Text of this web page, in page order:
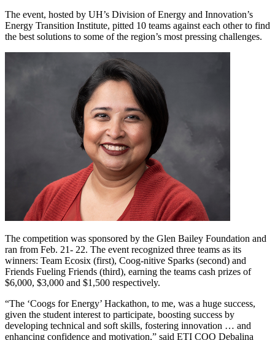
The event, hosted by UH’s Division of Energy and Innovation’s
Energy Transition Institute, pitted 10 teams against each other to find
the best solutions to some of the region’s most pressing challenges.
The competition was sponsored by the Glen Bailey Foundation and
ran from Feb. 21- 22. The event recognized three teams as its
winners: Team Ecosix (first), Coog-nitive Sparks (second) and
Friends Fueling Friends (third), earning the teams cash prizes of
$6,000, $3,000 and $1,500 respectively.
“The ‘Coogs for Energy’ Hackathon, to me, was a huge success,
given the student interest to participate, boosting success by
developing technical and soft skills, fostering innovation … and
enhancing confidence and motivation,” said ETI COO Debalina